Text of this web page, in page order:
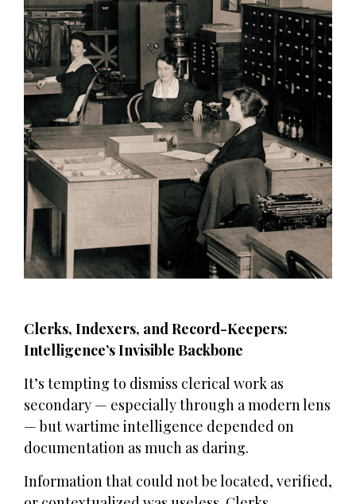
Clerks, Indexers, and Record-Keepers:
Intelligence’s Invisible Backbone
It’s tempting to dismiss clerical work as
secondary — especially through a modern lens
— but wartime intelligence depended on
documentation as much as daring.
Information that could not be located, verified,